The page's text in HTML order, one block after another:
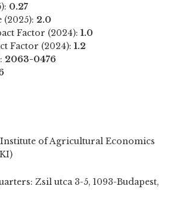
0.27
(2025): 2.0
Factor (2024): 1.0
Factor (2024): 1.2
2063-0476
of Agricultural Economics
Zsil utca 3-5, 1093-Budapest,